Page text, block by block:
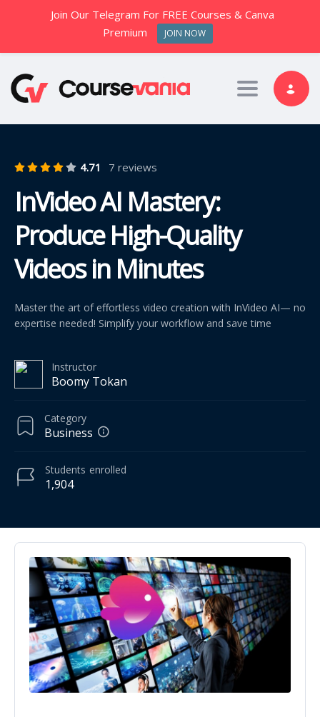
Toggle
4.71 7 reviews
InVideo AI Mastery:
Produce High-Quality
Videos in Minutes
Master the art of effortless video creation with InVideo AI— no
expertise needed! Simplify your workflow and save time
Instructor
Boomy Tokan
Category
Business
1,904
Students enrolled
Join Our Telegram For FREE Courses & Canva
Premium
JOIN NOW